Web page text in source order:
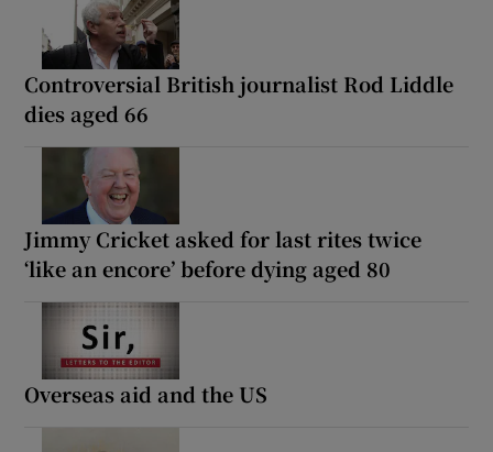
Controversial British journalist Rod Liddle
dies aged 66
Jimmy Cricket asked for last rites twice
‘like an encore’ before dying aged 80
Overseas aid and the US